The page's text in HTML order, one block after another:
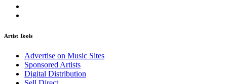
Artist Tools
Advertise on Music Sites
Sponsored Artists
Digital Distribution